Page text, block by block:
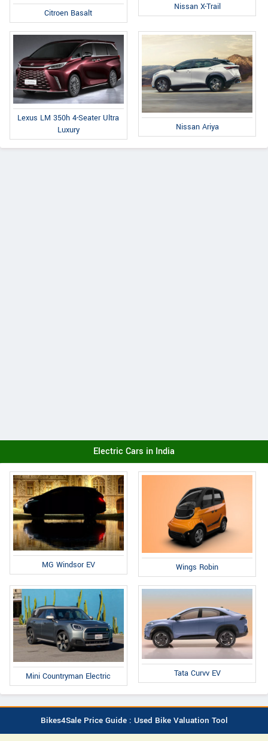
Citroen Basalt
Nissan X-Trail
Lexus LM 350h 4-Seater Ultra
Luxury
Nissan Ariya
Electric Cars in India
MG Windsor EV Wings Robin
Mini Countryman Electric Tata Curvv EV
Bikes4Sale Price Guide : Used Bike Valuation Tool